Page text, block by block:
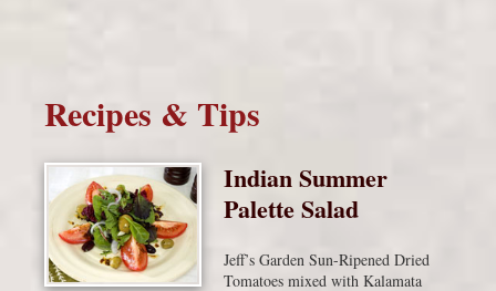
Recipes & Tips
Indian Summer
Palette Salad
Jeff’s Garden Sun-Ripened Dried
Tomatoes mixed with Kalamata